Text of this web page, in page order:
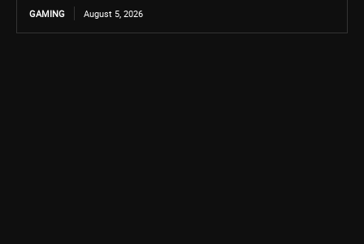
GAMING August 5, 2026